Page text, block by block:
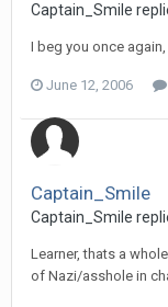
Captain_Smile
I beg you once
June 12, 2006
Captain_Smile
Captain_Smile
Learner, thats a
of Nazi/asshole in